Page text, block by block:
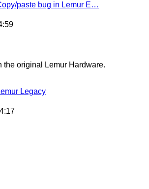
paste bug in Lemur E…
the original Lemur Hardware.
Legacy